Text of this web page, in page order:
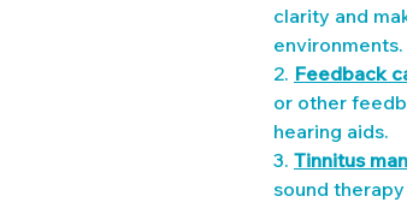
clarity and
environments.
2. Feedback
or other
hearing aids.
3. Tinnitus
sound